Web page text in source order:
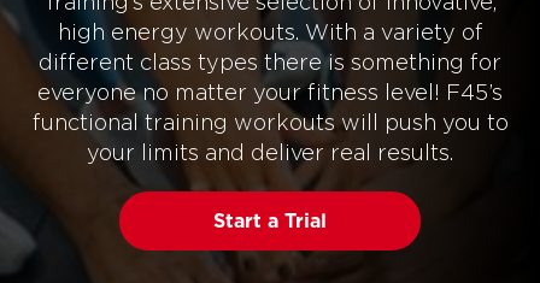
high energy workouts. With a variety of
different class types there is something for
everyone no matter your fitness level! F45’s
functional training workouts will push you to
your limits and deliver real results.
Start a Trial